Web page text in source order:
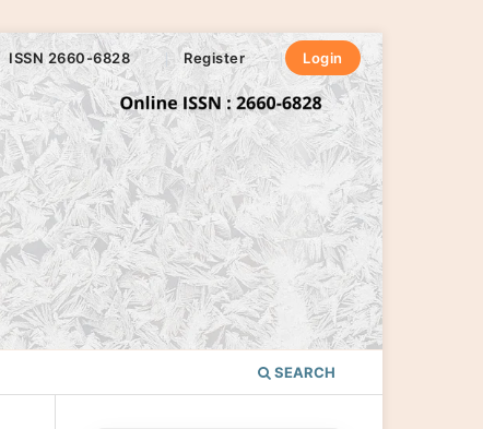
SEARCH
ISSN 2660-6828 Register Login